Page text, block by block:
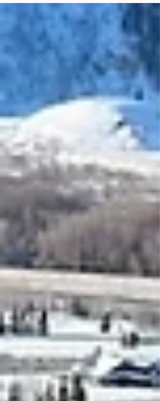
protects natural resources. Rather, sprawling
development encroaches on natural habitats and
expends natural resources at a rate much higher
than compact development patterns. Whether it
be on the outskirts of a large metropolitan area,